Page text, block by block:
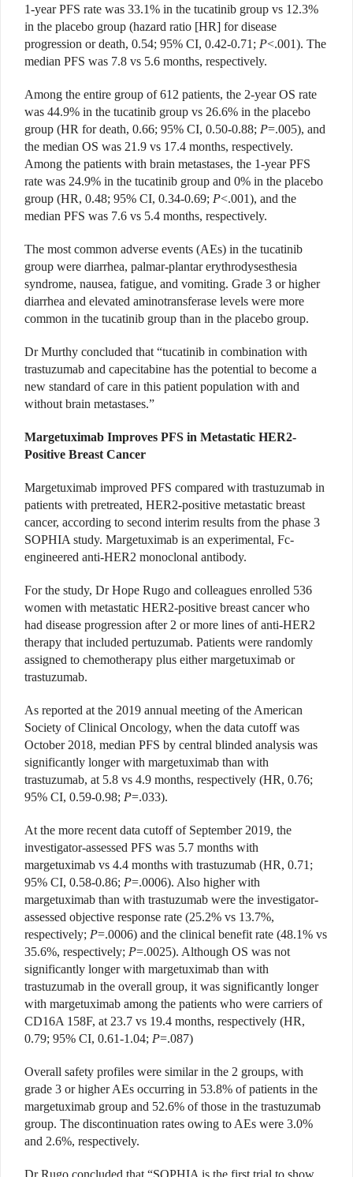
1-year PFS rate was 33.1% in the tucatinib group vs 12.3%
in the placebo group (hazard ratio [HR] for disease
progression or death, 0.54; 95% CI, 0.42-0.71; P<.001). The
median PFS was 7.8 vs 5.6 months, respectively.
Among the entire group of 612 patients, the 2-year OS rate
was 44.9% in the tucatinib group vs 26.6% in the placebo
group (HR for death, 0.66; 95% CI, 0.50-0.88; P=.005), and
the median OS was 21.9 vs 17.4 months, respectively.
Among the patients with brain metastases, the 1-year PFS
rate was 24.9% in the tucatinib group and 0% in the placebo
group (HR, 0.48; 95% CI, 0.34-0.69; P<.001), and the
median PFS was 7.6 vs 5.4 months, respectively.
The most common adverse events (AEs) in the tucatinib
group were diarrhea, palmar-plantar erythrodysesthesia
syndrome, nausea, fatigue, and vomiting. Grade 3 or higher
diarrhea and elevated aminotransferase levels were more
common in the tucatinib group than in the placebo group.
Dr Murthy concluded that “tucatinib in combination with
trastuzumab and capecitabine has the potential to become a
new standard of care in this patient population with and
without brain metastases.”
Margetuximab Improves PFS in Metastatic HER2-
Positive Breast Cancer
Margetuximab improved PFS compared with trastuzumab in
patients with pretreated, HER2-positive metastatic breast
cancer, according to second interim results from the phase 3
SOPHIA study. Margetuximab is an experimental, Fc-
engineered anti-HER2 monoclonal antibody.
For the study, Dr Hope Rugo and colleagues enrolled 536
women with metastatic HER2-positive breast cancer who
had disease progression after 2 or more lines of anti-HER2
therapy that included pertuzumab. Patients were randomly
assigned to chemotherapy plus either margetuximab or
trastuzumab.
As reported at the 2019 annual meeting of the American
Society of Clinical Oncology, when the data cutoff was
October 2018, median PFS by central blinded analysis was
significantly longer with margetuximab than with
trastuzumab, at 5.8 vs 4.9 months, respectively (HR, 0.76;
95% CI, 0.59-0.98; P=.033).
At the more recent data cutoff of September 2019, the
investigator-assessed PFS was 5.7 months with
margetuximab vs 4.4 months with trastuzumab (HR, 0.71;
95% CI, 0.58-0.86; P=.0006). Also higher with
margetuximab than with trastuzumab were the investigator-
assessed objective response rate (25.2% vs 13.7%,
respectively; P=.0006) and the clinical benefit rate (48.1% vs
35.6%, respectively; P=.0025). Although OS was not
significantly longer with margetuximab than with
trastuzumab in the overall group, it was significantly longer
with margetuximab among the patients who were carriers of
CD16A 158F, at 23.7 vs 19.4 months, respectively (HR,
0.79; 95% CI, 0.61-1.04; P=.087)
Overall safety profiles were similar in the 2 groups, with
grade 3 or higher AEs occurring in 53.8% of patients in the
margetuximab group and 52.6% of those in the trastuzumab
group. The discontinuation rates owing to AEs were 3.0%
and 2.6%, respectively.